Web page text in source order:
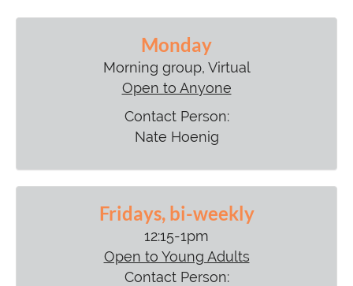
Monday
Morning group, Virtual
Open to Anyone
Contact Person:
Nate Hoenig
Fridays, bi-weekly
12:15-1pm
Open to Young Adults
Contact Person: